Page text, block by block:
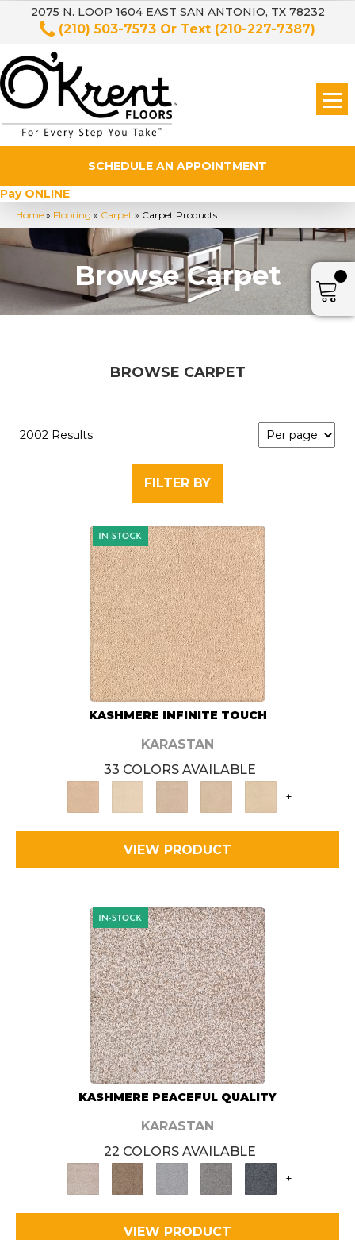
2075 N. LOOP 1604 EAST SAN ANTONIO, TX 78232
(210) 503-7573 Or Text (210-227-7387)
SCHEDULE AN APPOINTMENT
Pay ONLINE
Home » Flooring » Carpet » Carpet Products
Browse Carpet
BROWSE CARPET
2002 Results
FILTER BY
KASHMERE INFINITE TOUCH
KARASTAN
33 COLORS AVAILABLE
+
VIEW PRODUCT
KASHMERE PEACEFUL QUALITY
KARASTAN
22 COLORS AVAILABLE
+
VIEW PRODUCT